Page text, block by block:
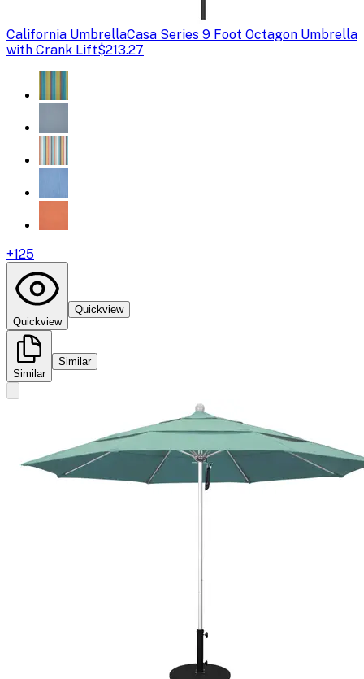
California UmbrellaCasa Series 9 Foot Octagon Umbrella
with Crank Lift$213.27
+125
Quickview
Quickview
Similar
Similar